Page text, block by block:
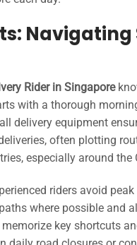
Navigating
Rider in Singapore
with a thorough
delivery equipment
often plotting
especially around the
riders avoid
where possible and
key shortcuts